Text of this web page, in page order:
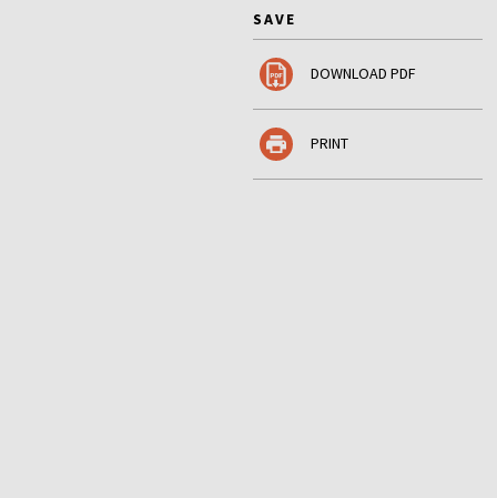
SAVE
DOWNLOAD PDF
PRINT